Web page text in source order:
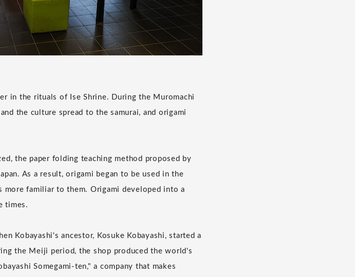
in the rituals of Ise Shrine. During the Muromachi
the culture spread to the samurai, and origami
the paper folding teaching method proposed by
As a result, origami began to be used in the
more familiar to them. Origami developed into a
times.
Kobayashi's ancestor, Kosuke Kobayashi, started a
the Meiji period, the shop produced the world's
Somegami-ten," a company that makes